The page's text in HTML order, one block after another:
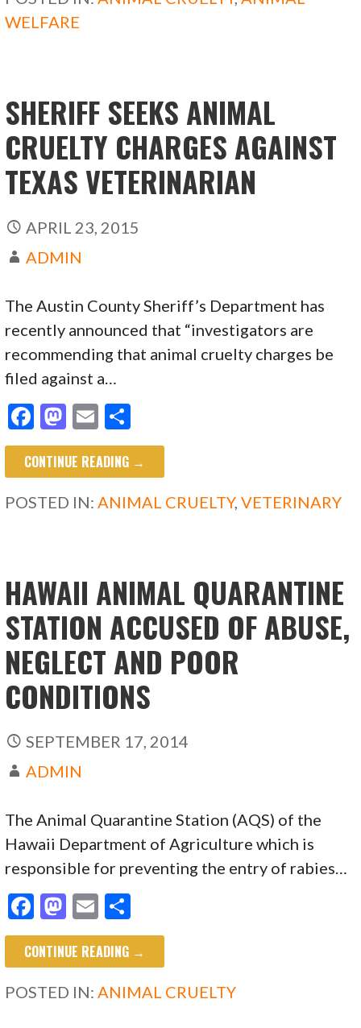
o o
WELFARE
SHERIFF SEEKS ANIMAL
CRUELTY CHARGES AGAINST
TEXAS VETERINARIAN
APRIL 23, 2015
ADMIN
The Austin County Sheriff’s Department has
recently announced that “investigators are
recommending that animal cruelty charges be
filed against a…
F
ac
e
b
o
M
as
to
d
o
E
m
ai
l
h
ar
e
CONTINUE READING →
POSTED IN:ANIMAL CRUELTY,VETERINARY
HAWAII ANIMAL QUARANTINE
STATION ACCUSED OF ABUSE,
NEGLECT AND POOR
CONDITIONS
SEPTEMBER 17, 2014
ADMIN
The Animal Quarantine Station (AQS) of the
Hawaii Department of Agriculture which is
responsible for preventing the entry of rabies…
F
ac
e
b
M
as
to
d
E
m
ai
l
h
ar
e
CONTINUE READING →
POSTED IN:ANIMAL CRUELTY